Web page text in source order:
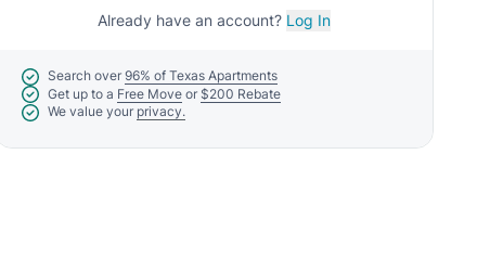
Already have an account? Log In
Search over 96% of Texas Apartments
Get up to a Free Move or $200 Rebate
We value your privacy.